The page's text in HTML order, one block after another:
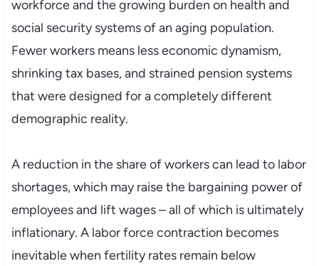
workforce and the growing burden on health and
social security systems of an aging population.
Fewer workers means less economic dynamism,
shrinking tax bases, and strained pension systems
that were designed for a completely different
demographic reality.
A reduction in the share of workers can lead to labor
shortages, which may raise the bargaining power of
employees and lift wages – all of which is ultimately
inflationary. A labor force contraction becomes
inevitable when fertility rates remain below